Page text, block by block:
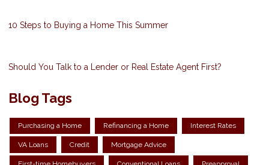
10 Steps to Buying a Home This Summer
Should You Talk to a Lender or Real Estate Agent First?
Blog Tags
Purchasing a Home Refinancing a Home Interest Rates
VA Loans Credit Mortgage Advice